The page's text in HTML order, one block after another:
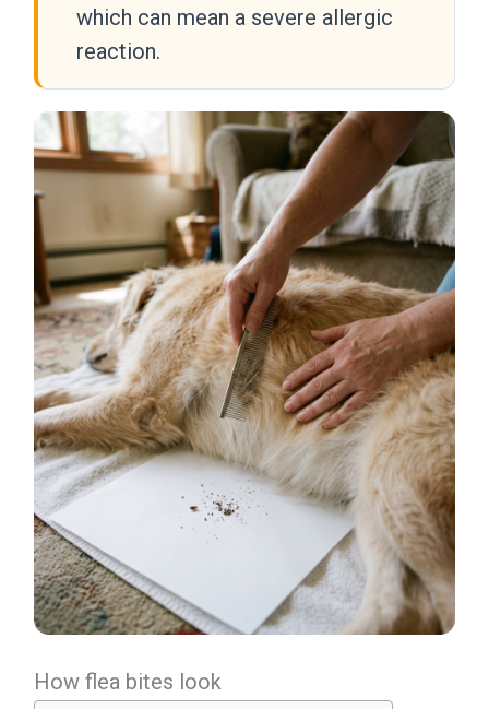
which can mean a severe allergic
reaction.
How flea bites look